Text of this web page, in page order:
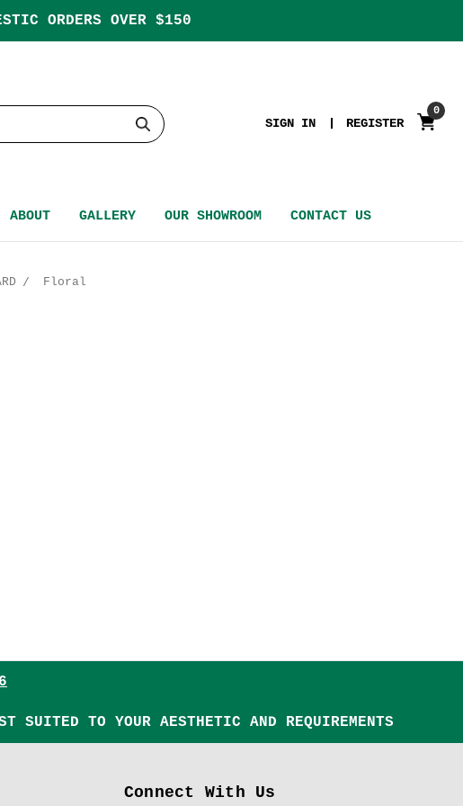
ORDERS OVER $150
SIGN IN REGISTER
0
ABOUT GALLERY OUR SHOWROOM CONTACT US
Floral
SUITED TO YOUR AESTHETIC AND REQUIREMENTS
Connect With Us